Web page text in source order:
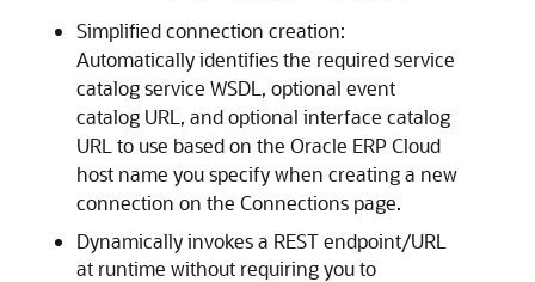
Simplified connection creation:
Automatically identifies the required service
catalog service WSDL, optional event
catalog URL, and optional interface catalog
URL to use based on the Oracle ERP Cloud
host name you specify when creating a new
connection on the Connections page.
Dynamically invokes a REST endpoint/URL
at runtime without requiring you to